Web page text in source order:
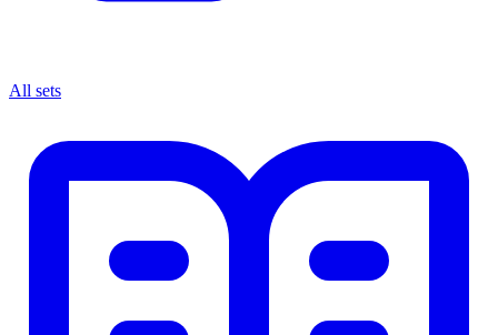
All sets